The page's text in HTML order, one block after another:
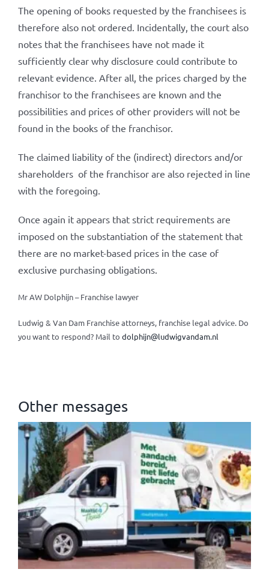
The opening of books requested by the franchisees is
therefore also not ordered. Incidentally, the court also
notes that the franchisees have not made it
sufficiently clear why disclosure could contribute to
relevant evidence. After all, the prices charged by the
franchisor to the franchisees are known and the
possibilities and prices of other providers will not be
found in the books of the franchisor.
The claimed liability of the (indirect) directors and/or
shareholders of the franchisor are also rejected in line
with the foregoing.
Once again it appears that strict requirements are
imposed on the substantiation of the statement that
there are no market-based prices in the case of
exclusive purchasing obligations.
Mr AW Dolphijn – Franchise lawyer
Ludwig & Van Dam Franchise attorneys, franchise legal advice. Do
you want to respond? Mail to dolphijn@ludwigvandam.nl
Other messages